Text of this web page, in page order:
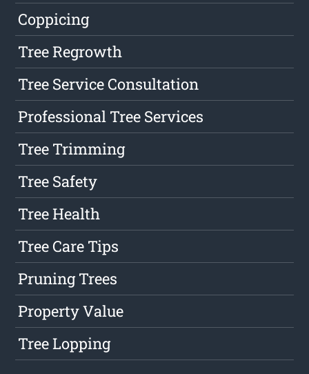
Coppicing
Tree Regrowth
Tree Service Consultation
Professional Tree Services
Tree Trimming
Tree Safety
Tree Health
Tree Care Tips
Pruning Trees
Property Value
Tree Lopping